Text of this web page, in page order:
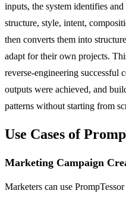
inputs, the system identifies
structure, style, intent,
then converts them into
adapt for their own projects.
reverse-engineering successful
outputs were achieved, and
patterns without starting from
Use Cases of
Marketing Campaign
Marketers can use